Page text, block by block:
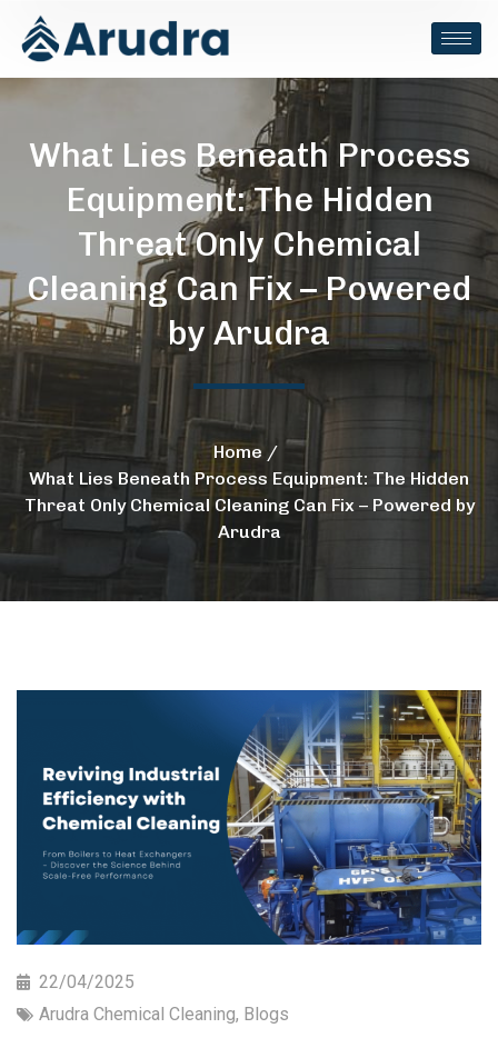
What Lies Beneath Process
Equipment: The Hidden
Threat Only Chemical
Cleaning Can Fix – Powered
by Arudra
Home
What Lies Beneath Process Equipment: The Hidden
Threat Only Chemical Cleaning Can Fix – Powered by
Arudra
22/04/2025
Arudra Chemical Cleaning, Blogs